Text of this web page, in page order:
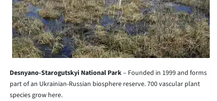
Desnyano-Starogutskyi National Park– Founded in 1999 and forms
part of an Ukrainian-Russian biosphere reserve. 700 vascular plant
species grow here.